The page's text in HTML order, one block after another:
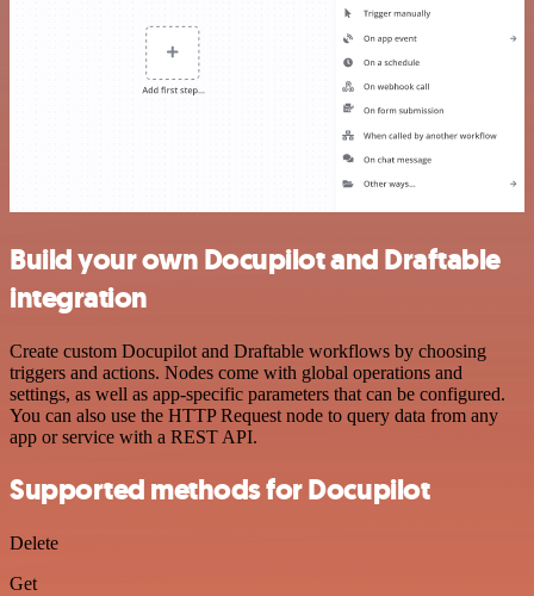
Build your own Docupilot and Draftable
integration
Create custom Docupilot and Draftable workflows by choosing
triggers and actions. Nodes come with global operations and
settings, as well as app-specific parameters that can be configured.
You can also use the HTTP Request node to query data from any
app or service with a REST API.
Supported methods for Docupilot
Delete
Get